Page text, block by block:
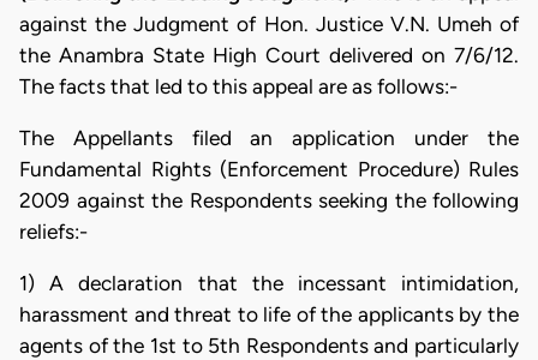
against the Judgment of Hon. Justice V.N. Umeh of
the Anambra State High Court delivered on 7/6/12.
The facts that led to this appeal are as follows:-
The Appellants filed an application under the
Fundamental Rights (Enforcement Procedure) Rules
2009 against the Respondents seeking the following
reliefs:-
1) A declaration that the incessant intimidation,
harassment and threat to life of the applicants by the
agents of the 1st to 5th Respondents and particularly